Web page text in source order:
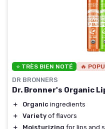
⭐ TRÈS BIEN NOTÉ 🔥
DR BRONNERS
Dr. Bronner's Organic
＋ Organic ingredients
＋
Variety of flavors
＋
Moisturizing for lips and